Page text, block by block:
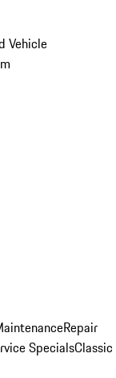
Vehicle
Repair
SpecialsClassic